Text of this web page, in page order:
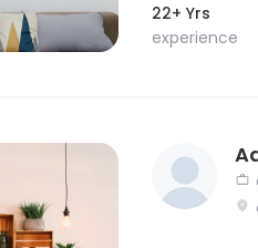
22+ Yrs
experience